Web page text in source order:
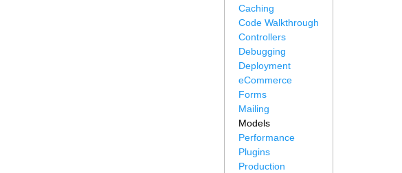
Caching
Code Walkthrough
Controllers
Debugging
Deployment
eCommerce
Forms
Mailing
Models
Performance
Plugins
Production